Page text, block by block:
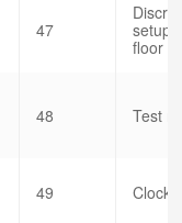
47
setup
floor
48 Test
49 Clock